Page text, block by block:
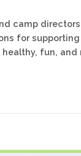
camp
for
fun, and